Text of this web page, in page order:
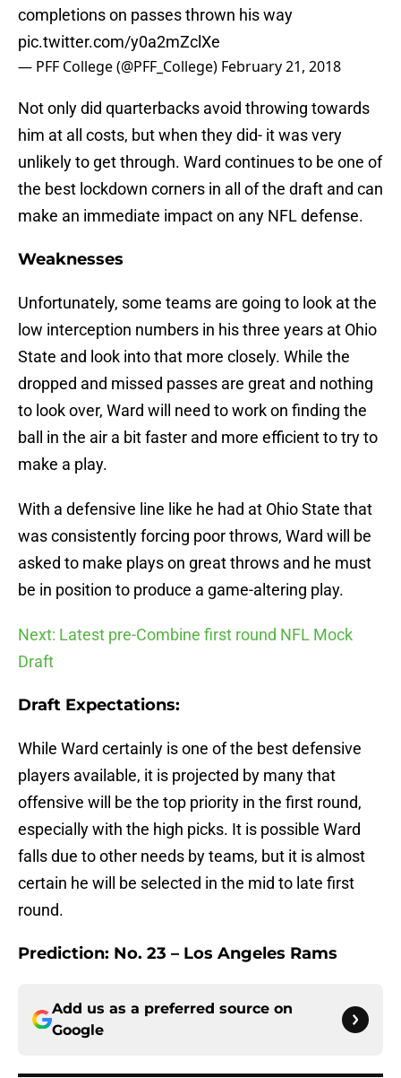
completions on passes thrown his way
pic.twitter.com/y0a2mZclXe
— PFF College (@PFF_College) February 21, 2018
Not only did quarterbacks avoid throwing towards
him at all costs, but when they did- it was very
unlikely to get through. Ward continues to be one of
the best lockdown corners in all of the draft and can
make an immediate impact on any NFL defense.
Weaknesses
Unfortunately, some teams are going to look at the
low interception numbers in his three years at Ohio
State and look into that more closely. While the
dropped and missed passes are great and nothing
to look over, Ward will need to work on finding the
ball in the air a bit faster and more efficient to try to
make a play.
With a defensive line like he had at Ohio State that
was consistently forcing poor throws, Ward will be
asked to make plays on great throws and he must
be in position to produce a game-altering play.
Next: Latest pre-Combine first round NFL Mock
Draft
Draft Expectations:
While Ward certainly is one of the best defensive
players available, it is projected by many that
offensive will be the top priority in the first round,
especially with the high picks. It is possible Ward
falls due to other needs by teams, but it is almost
certain he will be selected in the mid to late first
round.
Prediction: No. 23 – Los Angeles Rams
Add us as a preferred source on
Google